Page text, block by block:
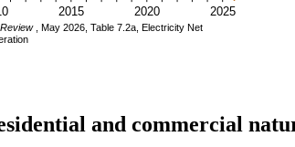
and commercial